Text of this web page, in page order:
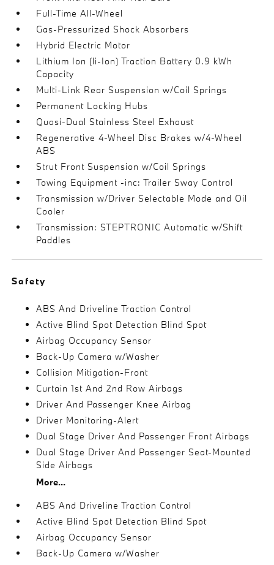
Full-Time All-Wheel
Gas-Pressurized Shock Absorbers
Hybrid Electric Motor
Lithium Ion (li-Ion) Traction Battery 0.9 kWh
Capacity
Multi-Link Rear Suspension w/Coil Springs
Permanent Locking Hubs
Quasi-Dual Stainless Steel Exhaust
Regenerative 4-Wheel Disc Brakes w/4-Wheel
ABS
Strut Front Suspension w/Coil Springs
Towing Equipment -inc: Trailer Sway Control
Transmission w/Driver Selectable Mode and Oil
Cooler
Transmission: STEPTRONIC Automatic w/Shift
Paddles
Safety
ABS And Driveline Traction Control
Active Blind Spot Detection Blind Spot
Airbag Occupancy Sensor
Back-Up Camera w/Washer
Collision Mitigation-Front
Curtain 1st And 2nd Row Airbags
Driver And Passenger Knee Airbag
Driver Monitoring-Alert
Dual Stage Driver And Passenger Front Airbags
Dual Stage Driver And Passenger Seat-Mounted
Side Airbags
More...
ABS And Driveline Traction Control
Active Blind Spot Detection Blind Spot
Airbag Occupancy Sensor
Back-Up Camera w/Washer